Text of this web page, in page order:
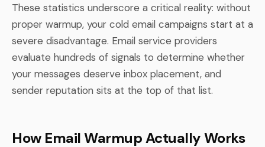
These statistics underscore a critical reality: without
proper warmup, your cold email campaigns start at a
severe disadvantage. Email service providers
evaluate hundreds of signals to determine whether
your messages deserve inbox placement, and
sender reputation sits at the top of that list.
How Email Warmup Actually Works